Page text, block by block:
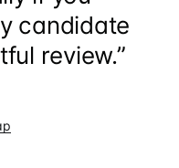
candidate
review.”